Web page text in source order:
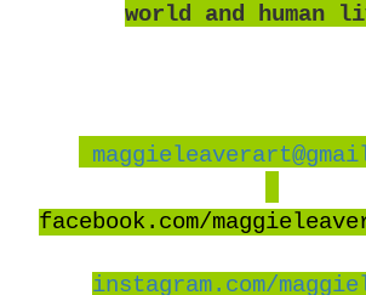
world and human
facebook.com/
instagram.com/